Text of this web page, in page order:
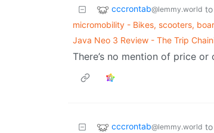
cccrontab@lemmy.world to
micromobility - Bikes, scooters,
Java Neo 3 Review - The Trip
There’s no mention of price
cccrontab@lemmy.world to